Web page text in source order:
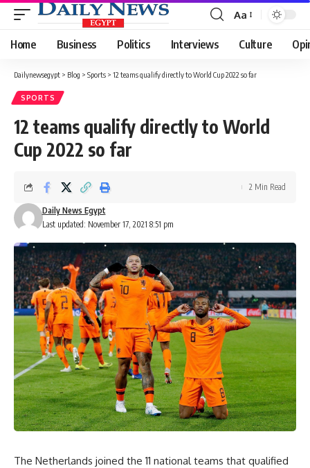
Font
Resizer
Aa
Home Business Politics Interviews Culture
Dailynewsegypt > Blog > Sports > 12 teams qualify directly to World Cup 2022 so far
SPORTS
12 teams qualify directly to World
Cup 2022 so far
Last updated: November 17, 2021 8:51 pm
Daily News Egypt
2 Min Read
The Netherlands joined the 11 national teams that qualified